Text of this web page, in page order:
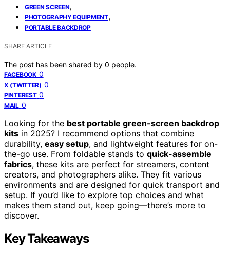
GREEN SCREEN,
PHOTOGRAPHY EQUIPMENT,
PORTABLE BACKDROP
SHARE ARTICLE
The post has been shared by 0 people.
FACEBOOK 0
X (TWITTER) 0
PINTEREST 0
MAIL 0
Looking for the best portable green-screen backdrop
kits in 2025? I recommend options that combine
durability, easy setup, and lightweight features for on-
the-go use. From foldable stands to quick-assemble
fabrics, these kits are perfect for streamers, content
creators, and photographers alike. They fit various
environments and are designed for quick transport and
setup. If you’d like to explore top choices and what
makes them stand out, keep going—there’s more to
discover.
Key Takeaways